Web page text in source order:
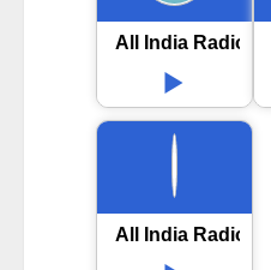
All India Radio
All India Radio